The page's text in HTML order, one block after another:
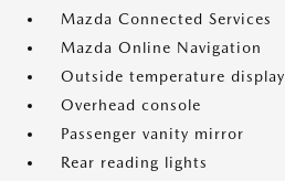
Mazda Connected Services
Mazda Online Navigation
Outside temperature display
Overhead console
Passenger vanity mirror
Rear reading lights